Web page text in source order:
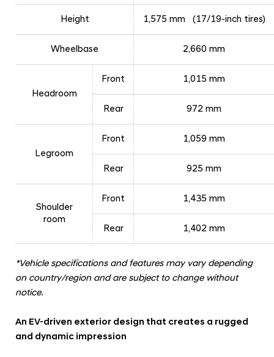
Height 1,575 mm (17/19-inch tires)
Wheelbase 2,660 mm
Headroom
Front 1,015 mm
Rear 972 mm
Legroom
Front 1,059 mm
Rear 925 mm
Shoulder
room
Front 1,435 mm
Rear 1,402 mm
*Vehicle specifications and features may vary depending
on country/region and are subject to change without
notice.
An EV-driven exterior design that creates a rugged
and dynamic impression